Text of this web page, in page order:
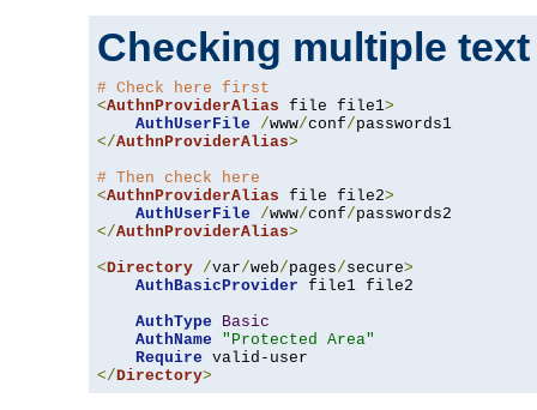
Checking multiple
# Check here first
<AuthnProviderAlias file file1>
AuthUserFile
/www/conf/
</AuthnProviderAlias>
# Then check here
<AuthnProviderAlias file file2>
AuthUserFile
/www/conf/
</AuthnProviderAlias>
<Directory /var/web/pages/secure>
AuthBasicProvider file1 file2
AuthType
Basic
AuthName
"Protected Area"
Require
</Directory>